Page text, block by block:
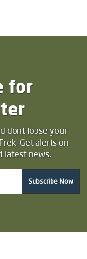
for
dont loose your
Get alerts on
latest news.
Subscribe Now